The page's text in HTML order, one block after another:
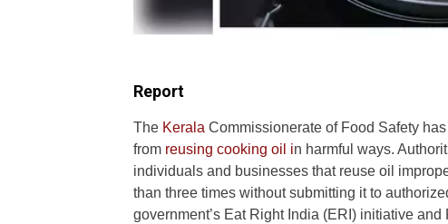
Report
The Kerala Commissionerate of Food Safety
from reusing cooking oil in harmful ways.
individuals and businesses that reuse oil
than three times without submitting it to
government’s Eat Right India (ERI) initiative